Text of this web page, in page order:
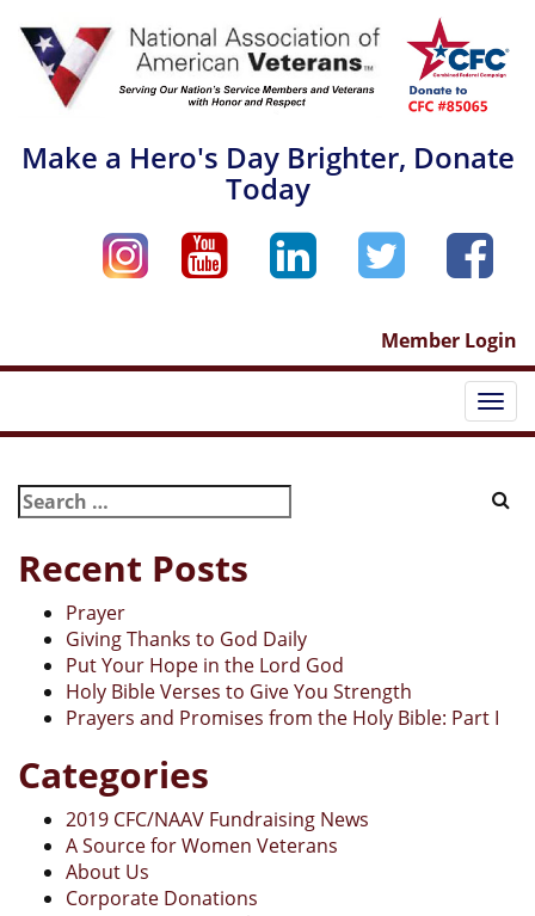
content
Make a Hero's Day Brighter, Donate
Today
Member Login
Search
for:
Recent Posts
Prayer
Giving Thanks to God Daily
Put Your Hope in the Lord God
Holy Bible Verses to Give You Strength
Prayers and Promises from the Holy Bible: Part I
Categories
2019 CFC/NAAV Fundraising News
A Source for Women Veterans
About Us
Corporate Donations